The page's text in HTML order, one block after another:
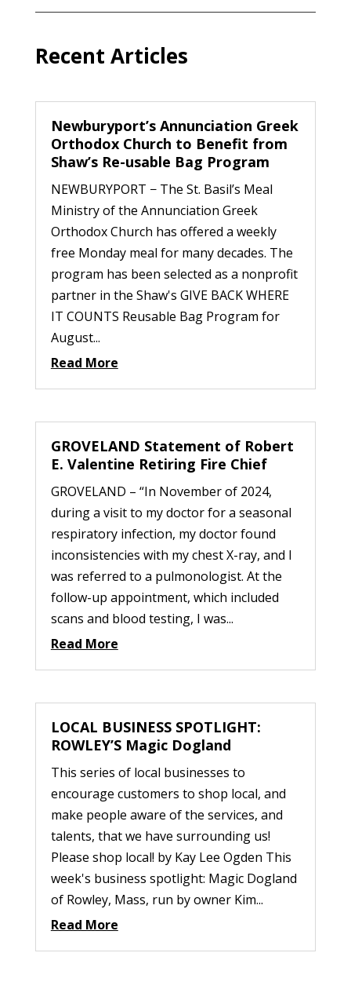
Recent Articles
Newburyport’s Annunciation Greek
Orthodox Church to Benefit from
Shaw’s Re-usable Bag Program
NEWBURYPORT − The St. Basil’s Meal
Ministry of the Annunciation Greek
Orthodox Church has offered a weekly
free Monday meal for many decades. The
program has been selected as a nonprofit
partner in the Shaw's GIVE BACK WHERE
IT COUNTS Reusable Bag Program for
August...
Read More
GROVELAND Statement of Robert
E. Valentine Retiring Fire Chief
GROVELAND – “In November of 2024,
during a visit to my doctor for a seasonal
respiratory infection, my doctor found
inconsistencies with my chest X-ray, and I
was referred to a pulmonologist. At the
follow-up appointment, which included
scans and blood testing, I was...
Read More
LOCAL BUSINESS SPOTLIGHT:
ROWLEY’S Magic Dogland
This series of local businesses to
encourage customers to shop local, and
make people aware of the services, and
talents, that we have surrounding us!
Please shop local! by Kay Lee Ogden This
week's business spotlight: Magic Dogland
of Rowley, Mass, run by owner Kim...
Read More